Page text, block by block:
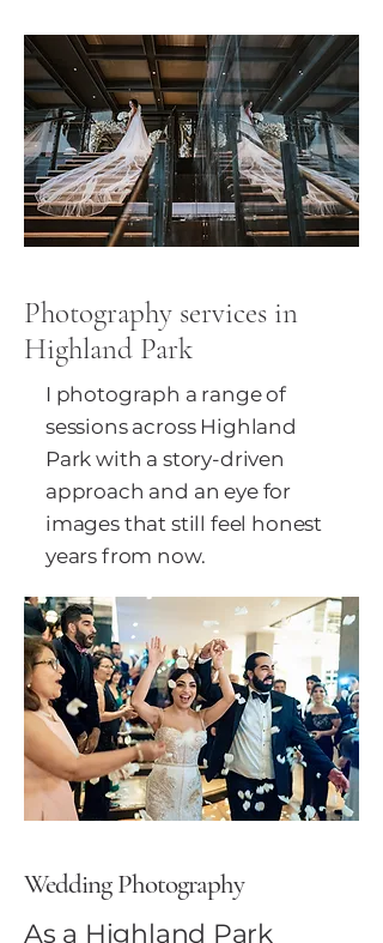
Photography services in
Highland Park
I photograph a range of
sessions across Highland
Park with a story-driven
approach and an eye for
images that still feel honest
years from now.
Wedding Photography
As a Highland Park